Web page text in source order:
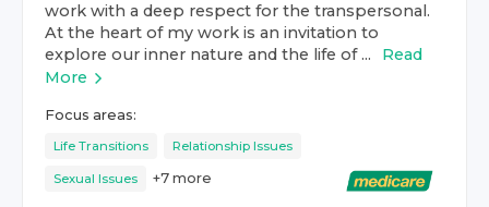
work with a deep respect for the transpersonal.
At the heart of my work is an invitation to
explore our inner nature and the life of ...
Read
More
Focus areas:
Life Transitions Relationship Issues
Sexual Issues +7 more